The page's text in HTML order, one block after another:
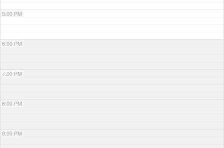
5:00 PM
6:00 PM
7:00 PM
8:00 PM
9:00 PM